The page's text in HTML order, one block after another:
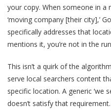
your copy. When someone in a
‘moving company [their city],’
specifically addresses that
mentions it, you’re not in the
This isn’t a quirk of the
serve local searchers content
specific location. A generic ‘we
doesn’t satisfy that